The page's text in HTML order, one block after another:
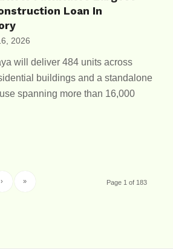
Loan In
2026
will deliver 484 units across
buildings and a standalone
spanning more than 16,000
Page 1 of 183
› »